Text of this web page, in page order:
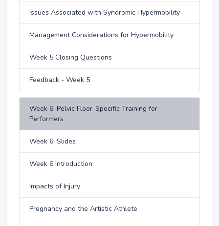
Issues Associated with Syndromic Hypermobility
Management Considerations for Hypermobility
Week 5 Closing Questions
Feedback - Week 5
Week 6: Pelvic Floor-Specific Training for
Performers
Week 6: Slides
Week 6 Introduction
Impacts of Injury
Pregnancy and the Artistic Athlete